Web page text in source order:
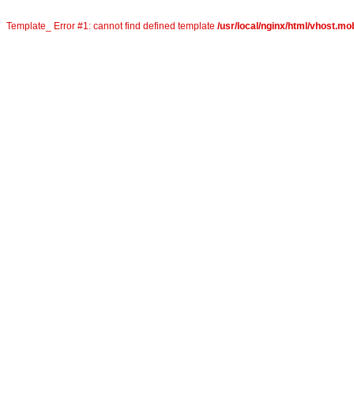
Template_ Error #1: cannot find defined template /usr/local/nginx/html/